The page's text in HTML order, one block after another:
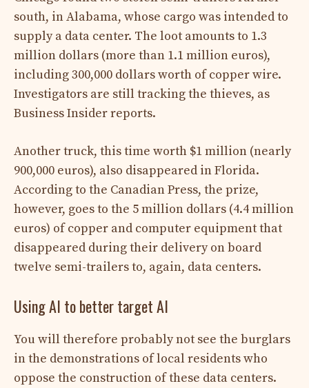
south, in Alabama, whose cargo was intended to
supply a data center. The loot amounts to 1.3
million dollars (more than 1.1 million euros),
including 300,000 dollars worth of copper wire.
Investigators are still tracking the thieves, as
Business Insider reports.
Another truck, this time worth $1 million (nearly
900,000 euros), also disappeared in Florida.
According to the Canadian Press, the prize,
however, goes to the 5 million dollars (4.4 million
euros) of copper and computer equipment that
disappeared during their delivery on board
twelve semi-trailers to, again, data centers.
Using AI to better target AI
You will therefore probably not see the burglars
in the demonstrations of local residents who
oppose the construction of these data centers.